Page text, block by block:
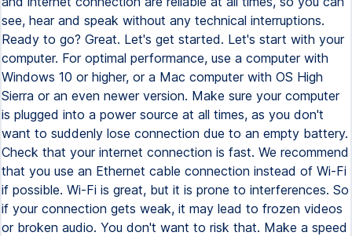
see, hear and speak without any technical interruptions.
Ready to go? Great. Let's get started. Let's start with your
computer. For optimal performance, use a computer with
Windows 10 or higher, or a Mac computer with OS High
Sierra or an even newer version. Make sure your computer
is plugged into a power source at all times, as you don't
want to suddenly lose connection due to an empty battery.
Check that your internet connection is fast. We recommend
that you use an Ethernet cable connection instead of Wi-Fi
if possible. Wi-Fi is great, but it is prone to interferences. So
if your connection gets weak, it may lead to frozen videos
or broken audio. You don't want to risk that. Make a speed